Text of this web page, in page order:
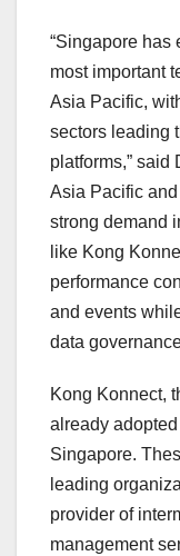
“Singapore has
most important
Asia Pacific,
sectors leading
platforms,” said
Asia Pacific
strong demand
like Kong
performance
and events
data
Kong Konnect,
already
Singapore.
leading
provider of
management